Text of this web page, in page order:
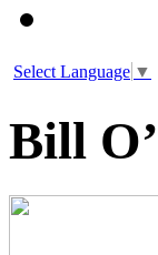
Select Language ▼
Bill